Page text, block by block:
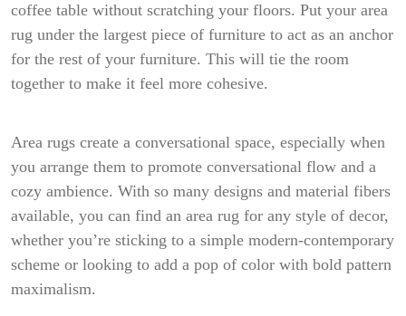
coffee table without scratching your floors. Put your area
rug under the largest piece of furniture to act as an anchor
for the rest of your furniture. This will tie the room
together to make it feel more cohesive.
Area rugs create a conversational space, especially when
you arrange them to promote conversational flow and a
cozy ambience. With so many designs and material fibers
available, you can find an area rug for any style of decor,
whether you’re sticking to a simple modern-contemporary
scheme or looking to add a pop of color with bold pattern
maximalism.